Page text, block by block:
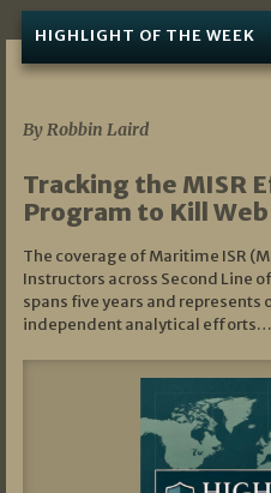
HIGHLIGHT OF THE WEEK
By Robbin Laird
Tracking the MISR
Program to Kill
The coverage of Maritime ISR
Instructors across Second Line
spans five years and represents
independent analytical efforts…